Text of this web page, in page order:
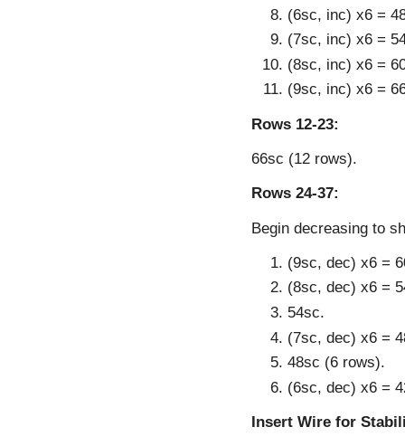
(6sc, inc) x6 =
(7sc, inc) x6 =
(8sc, inc) x6 =
(9sc, inc) x6 =
Rows 12-23:
66sc (12 rows).
Rows 24-37:
Begin decreasing to
(9sc, dec) x6 =
(8sc, dec) x6 =
54sc.
(7sc, dec) x6 =
48sc (6 rows).
(6sc, dec) x6 =
Insert Wire for